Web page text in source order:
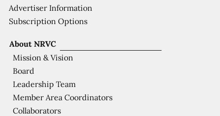
About NRVC
Mission & Vision
Board
Leadership Team
Member Area Coordinators
Collaborators
Advertiser Information
Subscription Options